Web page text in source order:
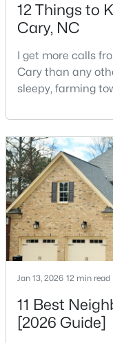
Beds
210 Muir Brook Pl,
MLS#: 10184639
New - 2 Days Ago
12 Things to
Cary, NC
I get more calls
Cary than any
sleepy, farming
Research
around the world
Cary became the
kids.You
Jan 13, 2026 12 min read
11 Best
[2026 Guide]